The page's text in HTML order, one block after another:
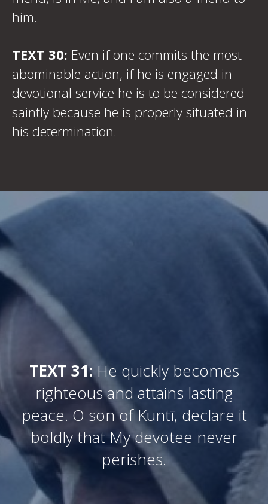
him.
TEXT 30: Even if one commits the most
abominable action, if he is engaged in
devotional service he is to be considered
saintly because he is properly situated in
his determination.
TEXT 31:He quickly becomes
righteous and attains lasting
peace. O son of Kuntī, declare it
boldly that My devotee never
perishes.